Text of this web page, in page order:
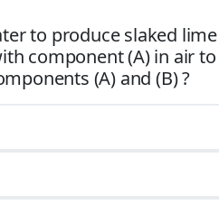
to produce slaked
component (A) in air